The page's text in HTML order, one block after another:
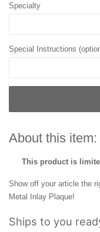
Specialty
Special Instructions
About this item:
This product is
Show off your article the
Metal Inlay Plaque!
Ships to you